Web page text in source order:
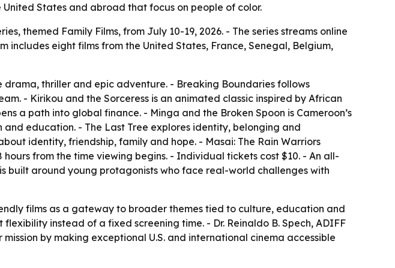
States and abroad that focus on people of color.
themed Family Films, from July 10-19, 2026. - The series streams online
includes eight films from the United States, France, Senegal, Belgium,
thriller and epic adventure. - Breaking Boundaries follows
- Kirikou and the Sorceress is an animated classic inspired by African
a path into global finance. - Minga and the Broken Spoon is Cameroon’s
education. - The Last Tree explores identity, belonging and
identity, friendship, family and hope. - Masai: The Rain Warriors
from the time viewing begins. - Individual tickets cost $10. - An all-
built around young protagonists who face real-world challenges with
films as a gateway to broader themes tied to culture, education and
instead of a fixed screening time. - Dr. Reinaldo B. Spech, ADIFF
by making exceptional U.S. and international cinema accessible